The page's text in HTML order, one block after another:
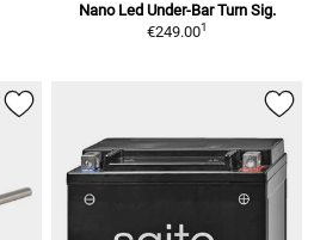
Nano Led Under-Bar Turn Sig.
€249.001